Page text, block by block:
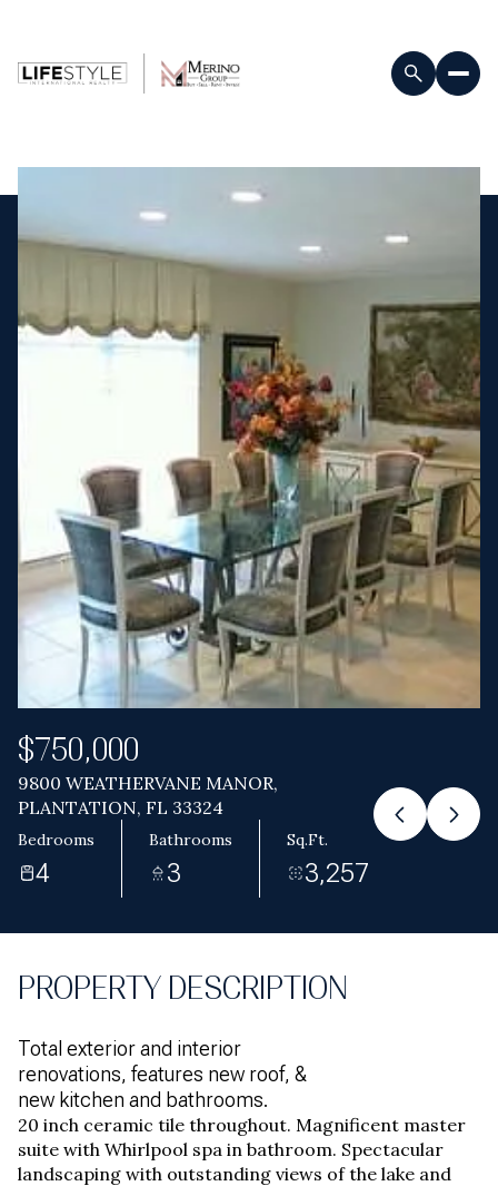
$750,000
9800 WEATHERVANE MANOR,
PLANTATION, FL 33324
Bedrooms
4
Bathrooms
3
Sq.Ft.
3,257
PROPERTY DESCRIPTION
Total exterior and interior
renovations, features new roof, &
new kitchen and bathrooms.
20 inch ceramic tile throughout. Magnificent master
suite with Whirlpool spa in bathroom. Spectacular
landscaping with outstanding views of the lake and
07
Aug
Saturday
08
Aug